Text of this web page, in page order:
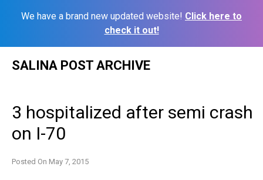
We have a brand new updated website! Click here to
check it out!
SALINA POST ARCHIVE
3 hospitalized after semi crash
on I-70
Posted On May 7, 2015